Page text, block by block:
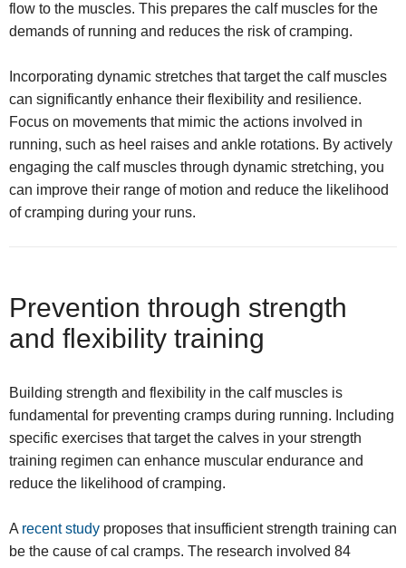
flow to the muscles. This prepares the calf muscles for the
demands of running and reduces the risk of cramping.
Incorporating dynamic stretches that target the calf muscles
can significantly enhance their flexibility and resilience.
Focus on movements that mimic the actions involved in
running, such as heel raises and ankle rotations. By actively
engaging the calf muscles through dynamic stretching, you
can improve their range of motion and reduce the likelihood
of cramping during your runs.
Prevention through strength
and flexibility training
Building strength and flexibility in the calf muscles is
fundamental for preventing cramps during running. Including
specific exercises that target the calves in your strength
training regimen can enhance muscular endurance and
reduce the likelihood of cramping.
A recent study proposes that insufficient strength training can
be the cause of cal cramps. The research involved 84